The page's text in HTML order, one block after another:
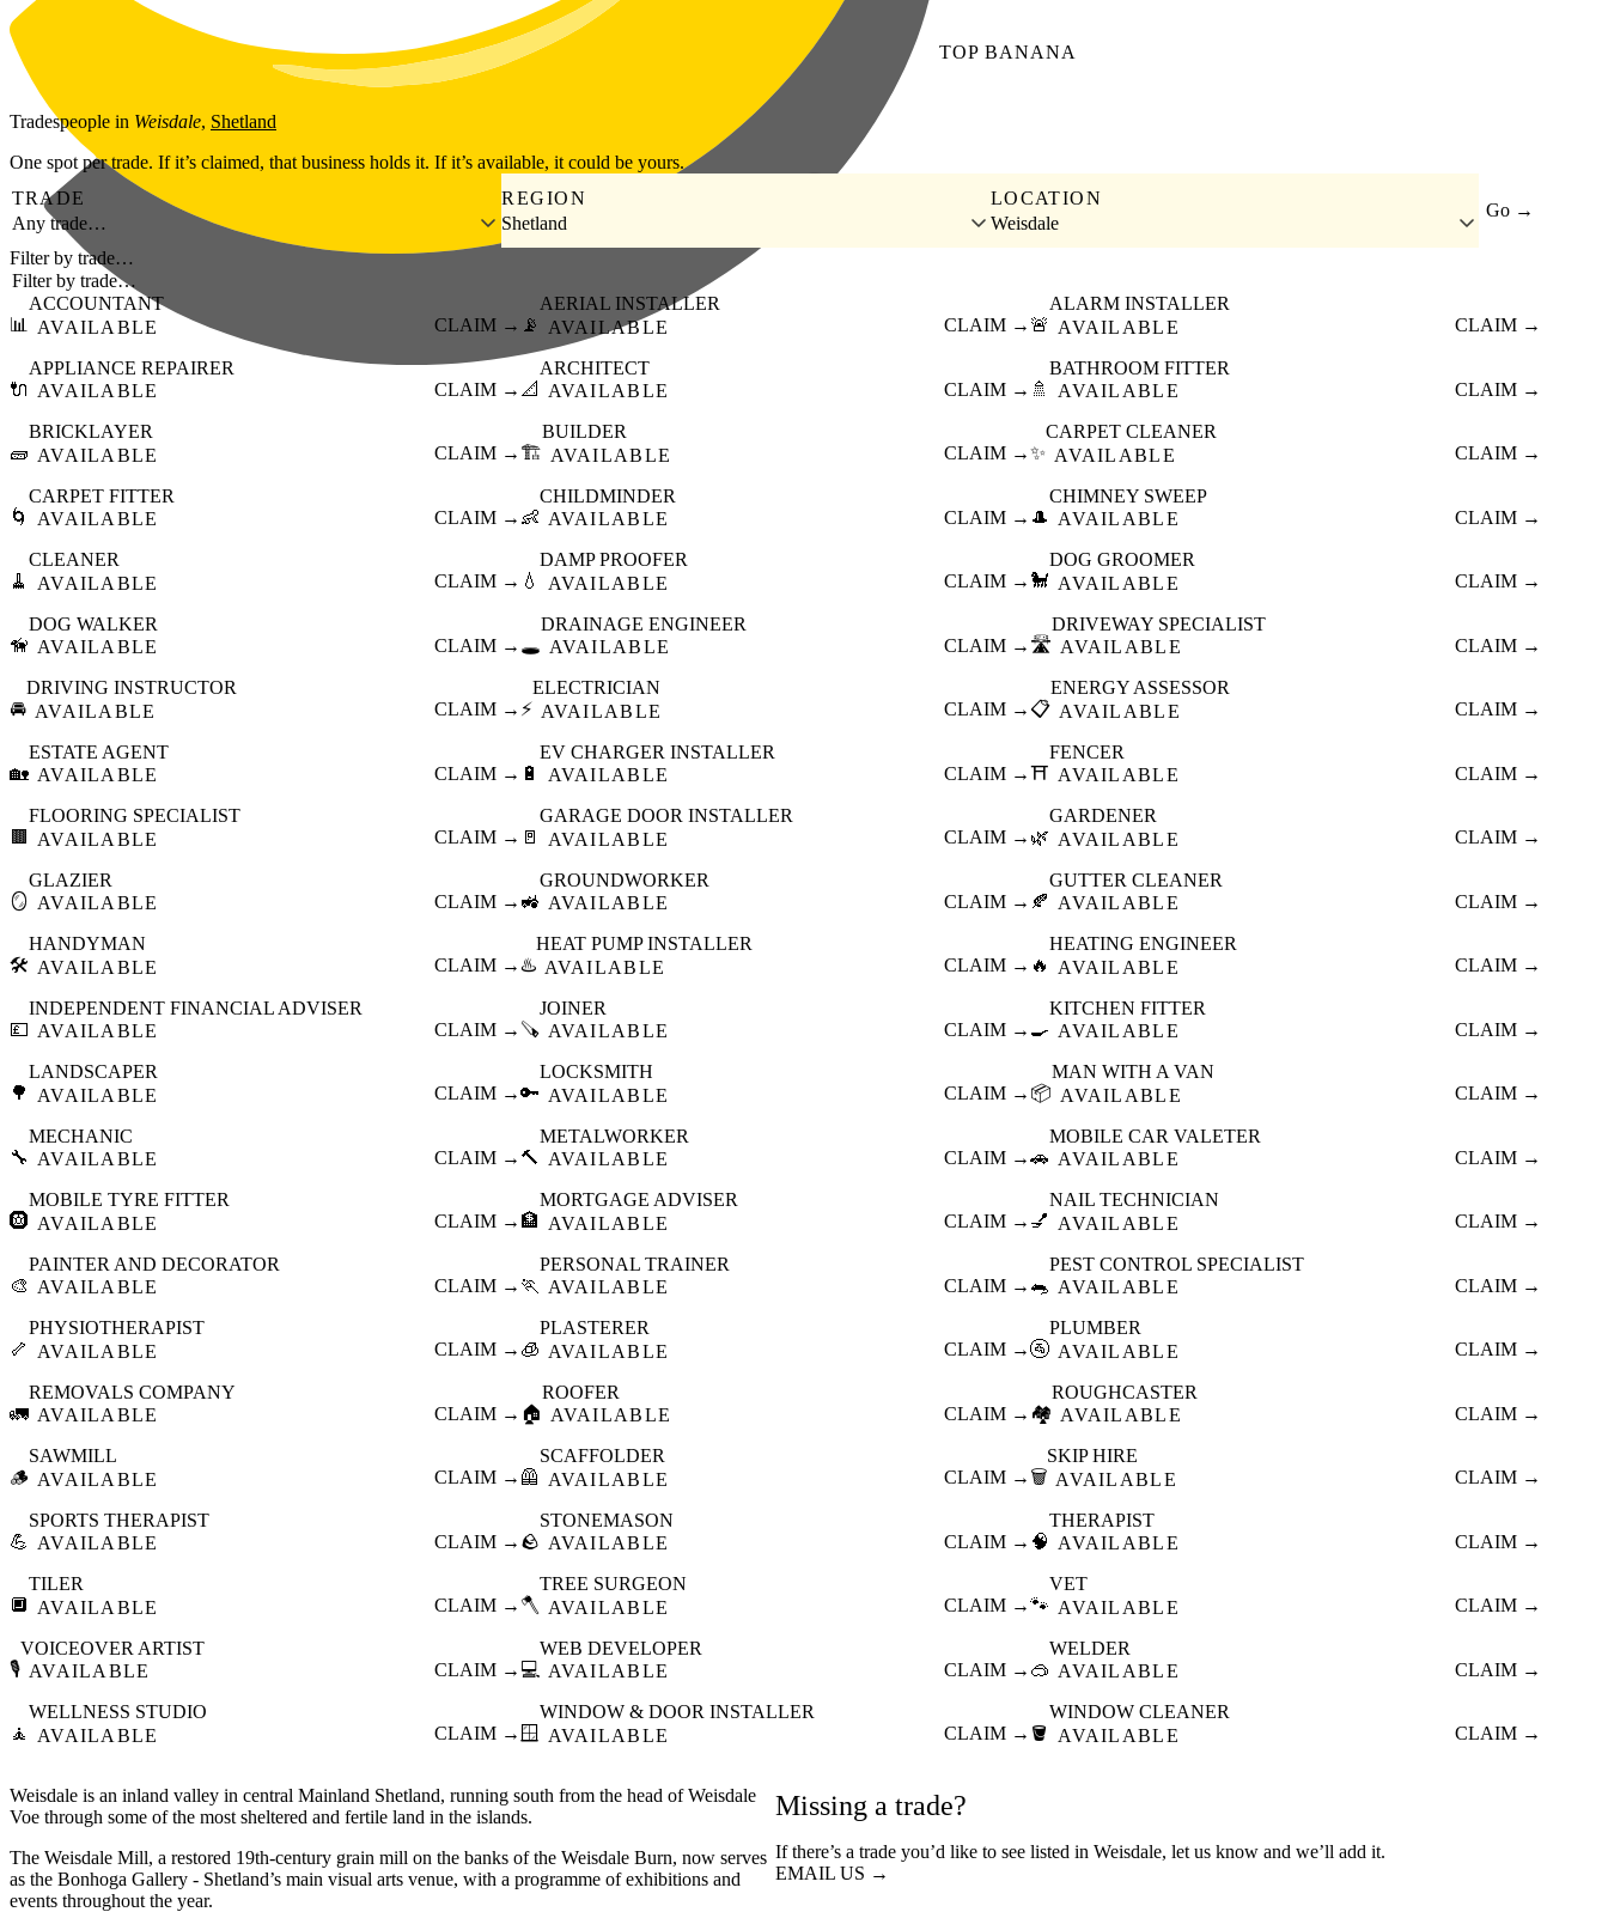
Skip to main content
TOP BANANA
Tradespeople in Weisdale, Shetland
One spot per trade. If it’s claimed, that business holds it. If it’s available, it could be yours.
TRADE
Any trade…
REGION
Shetland
LOCATION
Weisdale
Go →
Filter by trade…
📊
ACCOUNTANT
AVAILABLE
CLAIM → 📡
AERIAL INSTALLER
AVAILABLE
CLAIM → 🚨
ALARM INSTALLER
AVAILABLE
CLAIM →
🔌
APPLIANCE REPAIRER
AVAILABLE
CLAIM → 📐
ARCHITECT
AVAILABLE
CLAIM → 🚿
BATHROOM FITTER
AVAILABLE
CLAIM →
🧱
BRICKLAYER
AVAILABLE
CLAIM → 🏗️
BUILDER
AVAILABLE
CLAIM →✨
CARPET CLEANER
AVAILABLE
CLAIM →
🌀
CARPET FITTER
AVAILABLE
CLAIM → 👶
CHILDMINDER
AVAILABLE
CLAIM → 🎩
CHIMNEY SWEEP
AVAILABLE
CLAIM →
🧹
CLEANER
AVAILABLE
CLAIM → 💧
DAMP PROOFER
AVAILABLE
CLAIM → 🐩
DOG GROOMER
AVAILABLE
CLAIM →
🦮
DOG WALKER
AVAILABLE
CLAIM → 🕳️
DRAINAGE ENGINEER
AVAILABLE
CLAIM → 🛣️
DRIVEWAY SPECIALIST
AVAILABLE
CLAIM →
🚘
DRIVING INSTRUCTOR
AVAILABLE
CLAIM → ⚡
ELECTRICIAN
AVAILABLE
CLAIM → 📋
ENERGY ASSESSOR
AVAILABLE
CLAIM →
🏡
ESTATE AGENT
AVAILABLE
CLAIM → 🔋
EV CHARGER INSTALLER
AVAILABLE
CLAIM →⛩️
FENCER
AVAILABLE
CLAIM →
🟫
FLOORING SPECIALIST
AVAILABLE
CLAIM → 🚪
GARAGE DOOR INSTALLER
AVAILABLE
CLAIM → 🌿
GARDENER
AVAILABLE
CLAIM →
🪞
GLAZIER
AVAILABLE
CLAIM → 🚜
GROUNDWORKER
AVAILABLE
CLAIM → 🍂
GUTTER CLEANER
AVAILABLE
CLAIM →
🛠️
HANDYMAN
AVAILABLE
CLAIM → ♨️
HEAT PUMP INSTALLER
AVAILABLE
CLAIM → 🔥
HEATING ENGINEER
AVAILABLE
CLAIM →
💷
INDEPENDENT FINANCIAL ADVISER
AVAILABLE
CLAIM → 🪚
JOINER
AVAILABLE
CLAIM → 🍳
KITCHEN FITTER
AVAILABLE
CLAIM →
🌳
LANDSCAPER
AVAILABLE
CLAIM →🔑
LOCKSMITH
AVAILABLE
CLAIM → 📦
MAN WITH A VAN
AVAILABLE
CLAIM →
🔧
MECHANIC
AVAILABLE
CLAIM → 🔨
METALWORKER
AVAILABLE
CLAIM →🚗
MOBILE CAR VALETER
AVAILABLE
CLAIM →
🛞
MOBILE TYRE FITTER
AVAILABLE
CLAIM → 🏦
MORTGAGE ADVISER
AVAILABLE
CLAIM → 💅
NAIL TECHNICIAN
AVAILABLE
CLAIM →
🎨
PAINTER AND DECORATOR
AVAILABLE
CLAIM → 🏃
PERSONAL TRAINER
AVAILABLE
CLAIM → 🐀
PEST CONTROL SPECIALIST
AVAILABLE
CLAIM →
🦴
PHYSIOTHERAPIST
AVAILABLE
CLAIM → 🧊
PLASTERER
AVAILABLE
CLAIM →🚰
PLUMBER
AVAILABLE
CLAIM →
🚛
REMOVALS COMPANY
AVAILABLE
CLAIM → 🏠
ROOFER
AVAILABLE
CLAIM → 🏘️
ROUGHCASTER
AVAILABLE
CLAIM →
🪵
SAWMILL
AVAILABLE
CLAIM → 🦺
SCAFFOLDER
AVAILABLE
CLAIM → 🗑️
SKIP HIRE
AVAILABLE
CLAIM →
💪
SPORTS THERAPIST
AVAILABLE
CLAIM → 🪨
STONEMASON
AVAILABLE
CLAIM → 🧠
THERAPIST
AVAILABLE
CLAIM →
🔲
TILER
AVAILABLE
CLAIM →🪓
TREE SURGEON
AVAILABLE
CLAIM →🐾
VET
AVAILABLE
CLAIM →
🎙️
VOICEOVER ARTIST
AVAILABLE
CLAIM → 💻
WEB DEVELOPER
AVAILABLE
CLAIM → 🥽
WELDER
AVAILABLE
CLAIM →
🧘
WELLNESS STUDIO
AVAILABLE
CLAIM → 🪟
WINDOW & DOOR INSTALLER
AVAILABLE
CLAIM → 🪣
WINDOW CLEANER
AVAILABLE
CLAIM →
Weisdale is an inland valley in central Mainland Shetland, running south from the head of Weisdale
Voe through some of the most sheltered and fertile land in the islands.
The Weisdale Mill, a restored 19th-century grain mill on the banks of the Weisdale Burn, now serves
as the Bonhoga Gallery - Shetland’s main visual arts venue, with a programme of exhibitions and
events throughout the year.
Missing a trade?
If there’s a trade you’d like to see listed in Weisdale, let us know and we’ll add it.
EMAIL US →